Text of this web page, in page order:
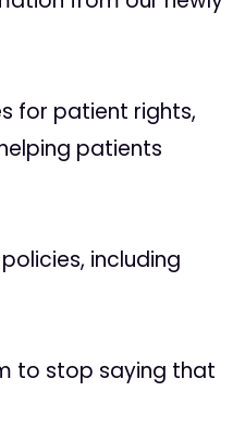
for patient rights,
patients
including
to stop saying that